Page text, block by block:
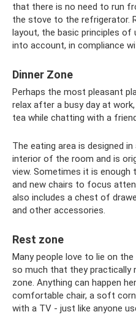
that there is no need to run
the stove to the refrigerator.
layout, the basic principles of
into account, in compliance
Dinner Zone
Perhaps the most pleasant
relax after a busy day at
tea while chatting with a
The eating area is designed
interior of the room and is
view. Sometimes it is
and new chairs to focus
also includes a chest of
and other accessories.
Rest zone
Many people love to lie on
so much that they practically
zone. Anything can happen
comfortable chair, a soft
with a TV - just like anyone